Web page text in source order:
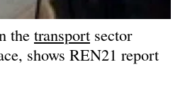
the transport sector
shows REN21 report